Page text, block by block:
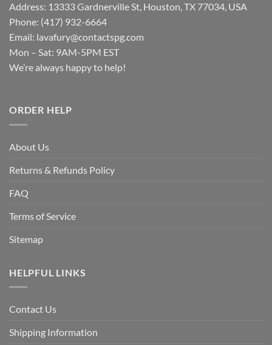
Address: 13333 Gardnerville St, Houston, TX 77034, USA
Phone: (417) 932-6664
Email: lavafury@contactspg.com
Mon – Sat: 9AM-5PM EST
We’re always happy to help!
ORDER HELP
About Us
Returns & Refunds Policy
FAQ
Terms of Service
Sitemap
HELPFUL LINKS
Contact Us
Shipping Information